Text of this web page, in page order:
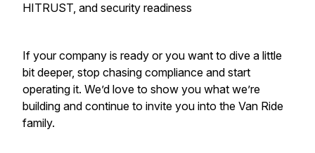
HITRUST, and security readiness
If your company is ready or you want to dive a little
bit deeper, stop chasing compliance and start
operating it. We’d love to show you what we’re
building and continue to invite you into the Van Ride
family.